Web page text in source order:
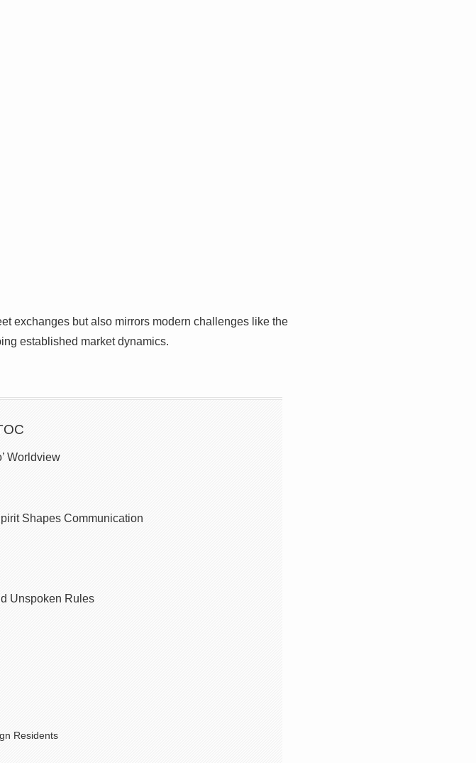
exchanges but also mirrors modern challenges like the
established market dynamics.
Worldview
Shapes Communication
Unspoken Rules
Residents